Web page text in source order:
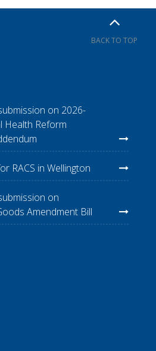
BACK TO TOP
on 2026-
Health Reform
RACS in Wellington
on
Amendment Bill